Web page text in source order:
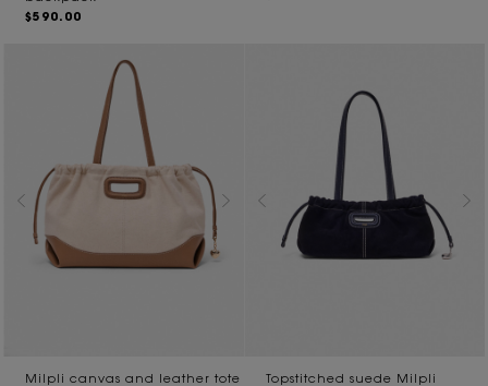
$590.00
Milpli canvas and leather tote
Topstitched suede Milpli